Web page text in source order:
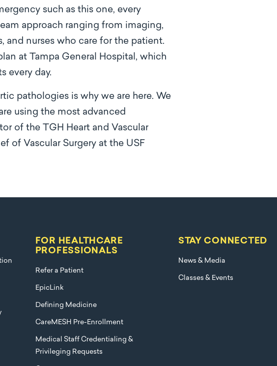
such as this one, every
approach ranging from imaging,
and nurses who care for the patient.
at Tampa General Hospital, which
every day.
pathologies is why we are here. We
using the most advanced
of the TGH Heart and Vascular
of Vascular Surgery at the USF
FOR HEALTHCARE
PROFESSIONALS
Refer a Patient
EpicLink
Defining Medicine
CareMESH Pre-Enrollment
Medical Staff Credentialing &
Privileging Requests
STAY CONNECTED
News & Media
Classes & Events